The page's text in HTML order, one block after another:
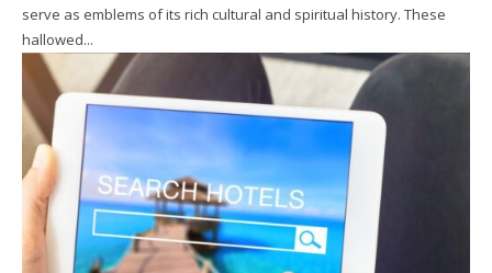
serve as emblems of its rich cultural and spiritual history. These
hallowed...